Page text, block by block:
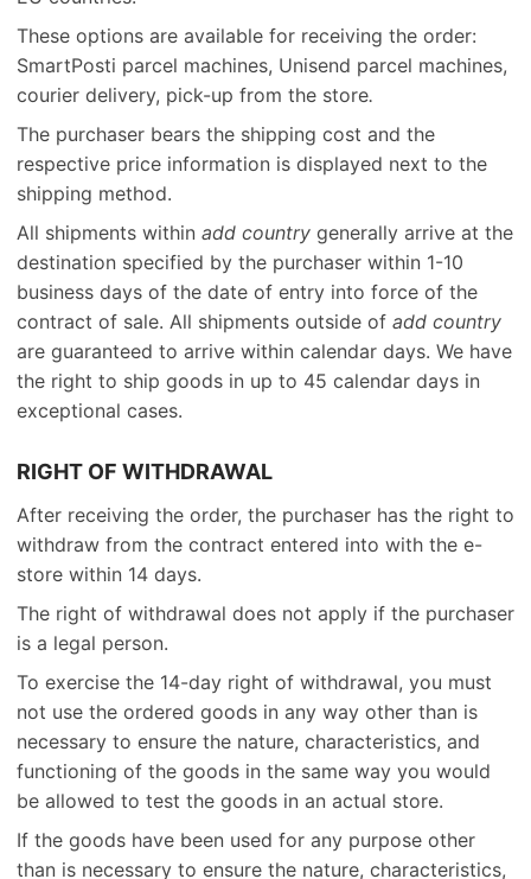
These options are available for receiving the order:
SmartPosti parcel machines, Unisend parcel machines,
courier delivery, pick-up from the store.
The purchaser bears the shipping cost and the
respective price information is displayed next to the
shipping method.
All shipments within add country generally arrive at the
destination specified by the purchaser within 1-10
business days of the date of entry into force of the
contract of sale. All shipments outside of add country
are guaranteed to arrive within calendar days. We have
the right to ship goods in up to 45 calendar days in
exceptional cases.
RIGHT OF WITHDRAWAL
After receiving the order, the purchaser has the right to
withdraw from the contract entered into with the e-
store within 14 days.
The right of withdrawal does not apply if the purchaser
is a legal person.
To exercise the 14-day right of withdrawal, you must
not use the ordered goods in any way other than is
necessary to ensure the nature, characteristics, and
functioning of the goods in the same way you would
be allowed to test the goods in an actual store.
If the goods have been used for any purpose other
than is necessary to ensure the nature, characteristics,